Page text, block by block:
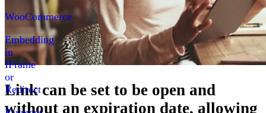
WooCommerce
Embedding
in
IFrame
or
Redirect
Link can be set to be open and
without an expiration date, allowing